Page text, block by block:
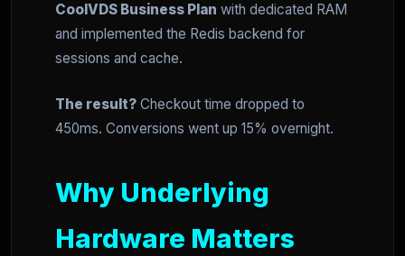
CoolVDS Business Plan with dedicated RAM
and implemented the Redis backend for
sessions and cache.
The result? Checkout time dropped to
450ms. Conversions went up 15% overnight.
Why Underlying
Hardware Matters